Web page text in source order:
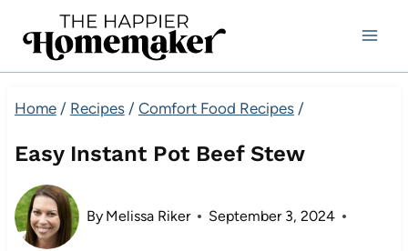
Home / Recipes / Comfort Food Recipes /
Easy Instant Pot Beef Stew
By Melissa Riker September 3, 2024